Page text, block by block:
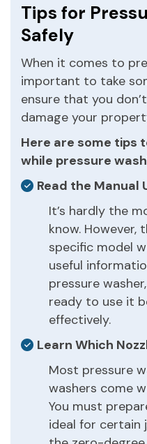
Tips for
Safely
When it comes to
important to take
ensure that you
damage your
Here are some tips
while pressure
Read the Manual
It’s hardly the
know. However,
specific model
useful
pressure
ready to use it
effectively.
Learn Which
Most pressure
washers come
You must
ideal for certain